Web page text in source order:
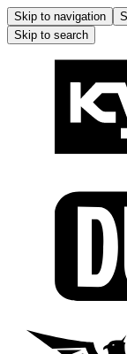
Skip to navigation
Skip to search